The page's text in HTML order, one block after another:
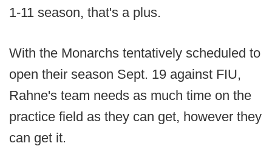
1-11 season, that's a plus.
With the Monarchs tentatively scheduled to
open their season Sept. 19 against FIU,
Rahne's team needs as much time on the
practice field as they can get, however they
can get it.